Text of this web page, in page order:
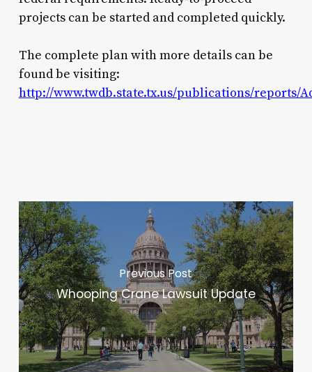
projects can be started and completed quickly.
The complete plan with more details can be
found be visiting:
http://www.twdb.state.tx.us/publications/reports/
Previous Post
Whooping Crane Lawsuit Update